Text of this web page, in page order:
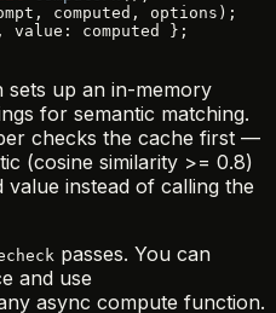
computed, options);
, value: computed };
sets up an in-memory
for semantic matching.
checks the cache first —
(cosine similarity >= 0.8)
instead of calling the
passes. You can
and use
async compute function.